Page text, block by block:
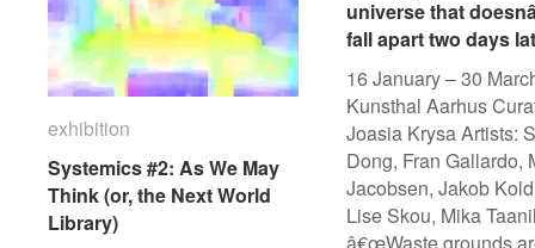
universe that
fall apart two days
16 January – 30
Kunsthal Aarhus
Joasia Krysa Artists:
Dong, Fran Gallardo,
Jacobsen, Jakob
Lise Skou, Mika
universe that
fall apart two days
exhibition
Systemics #2: As We May
Think (or, the Next World
Library)
exhibition
Systemics #2: As We May
Think (or, the Next World
Library)